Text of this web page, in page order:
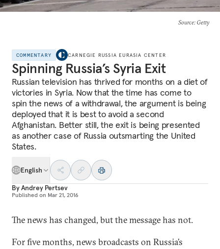
Source: Getty
COMMENTARY CARNEGIE RUSSIA EURASIA CENTER
Spinning Russia’s Syria Exit
Russian television has thrived for months on a diet of
victories in Syria. Now that the time has come to
spin the news of a withdrawal, the argument is being
deployed that it is best to avoid a second
Afghanistan. Better still, the exit is being presented
as another case of Russia outsmarting the United
States.
English
ByAndrey Pertsev
Published on Mar 21, 2016
The news has changed, but the message has not.
For five months, news broadcasts on Russia’s